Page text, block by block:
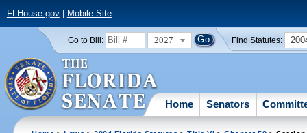
FLHouse.gov| Mobile Site
Go to Bill: 2027 Find Statutes:
Home Senators